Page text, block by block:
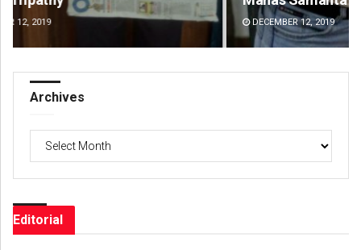
DECEMBER 12, 2019
Archives
Editorial